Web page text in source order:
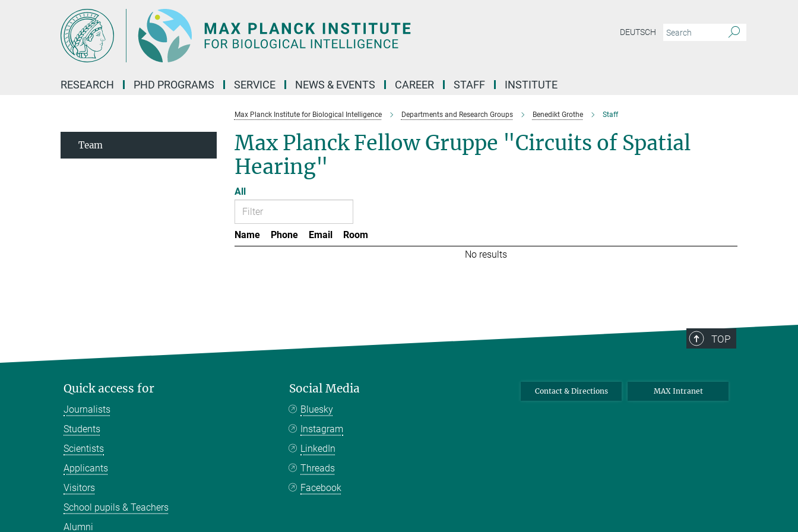
DEUTSCH
RESEARCH PHD PROGRAMS SERVICE NEWS & EVENTS CAREER STAFF INSTITUTE
Max Planck Institute for Biological Intelligence Departments and Research Groups Benedikt Grothe Staff
Max Planck Fellow Gruppe "Circuits of Spatial
Hearing"
All
Name Phone Email
Room
No results
Team
TOP
Quick access for
Journalists
Students
Scientists
Applicants
Visitors
School pupils & Teachers
Alumni
Social Media
Bluesky
Instagram
LinkedIn
Threads
Facebook
Contact & Directions MAX Intranet